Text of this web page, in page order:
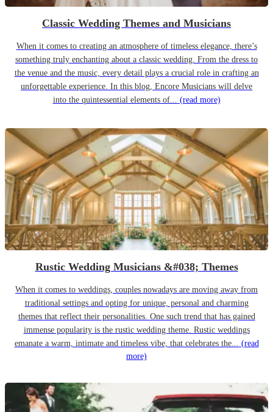
Classic Wedding Themes and Musicians
When it comes to creating an atmosphere of timeless elegance, there’s
something truly enchanting about a classic wedding. From the dress to
the venue and the music, every detail plays a crucial role in crafting an
unforgettable experience. In this blog, Encore Musicians will delve
into the quintessential elements of... (read more)
Rustic Wedding Musicians &#038; Themes
When it comes to weddings, couples nowadays are moving away from
traditional settings and opting for unique, personal and charming
themes that reflect their personalities. One such trend that has gained
immense popularity is the rustic wedding theme. Rustic weddings
emanate a warm, intimate and timeless vibe, that celebrates the... (read
more)